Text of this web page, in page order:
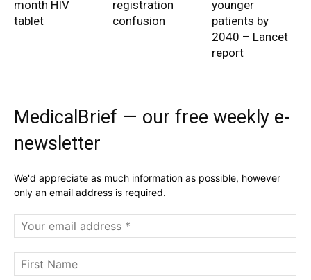
month HIV
tablet
registration
confusion
younger
patients by
2040 – Lancet
report
MedicalBrief — our free weekly e-
newsletter
We'd appreciate as much information as possible, however
only an email address is required.